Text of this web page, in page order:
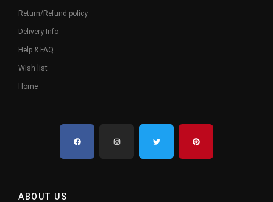
Return/Refund policy
Delivery Info
Help & FAQ
Wish list
Home
ABOUT US